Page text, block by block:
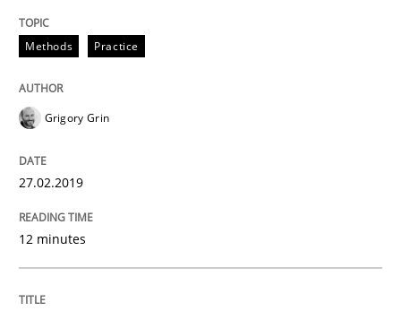
READ ARTICLE
Challenges in the elicitation and
How to use requirements gathering techniques to
Methods Practice
Grigory Grin
27.02.2019
12 minutes